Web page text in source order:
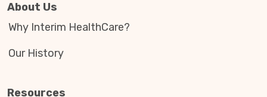
About Us
Why Interim HealthCare?
Our History
Resources